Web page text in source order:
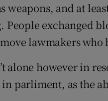
weapons, and at
People exchanged
lawmakers
alone however in
in parliment, as the